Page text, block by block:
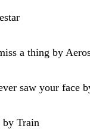
a thing by
saw your face
by Train